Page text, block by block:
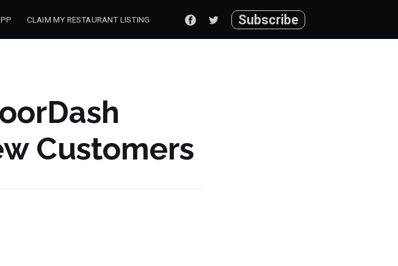
CLAIM MY RESTAURANT LISTING Subscribe
Customers